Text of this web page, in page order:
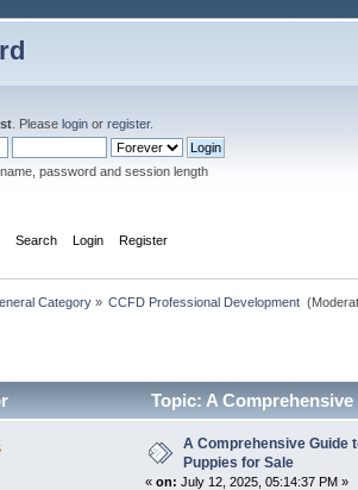
. Please login or register.
password and session length
Search Login Register
Category» CCFD Professional Development
Topic: A
A Comprehensive Guide
Puppies for Sale
« on: July 12, 2025, 05:14:37 PM »